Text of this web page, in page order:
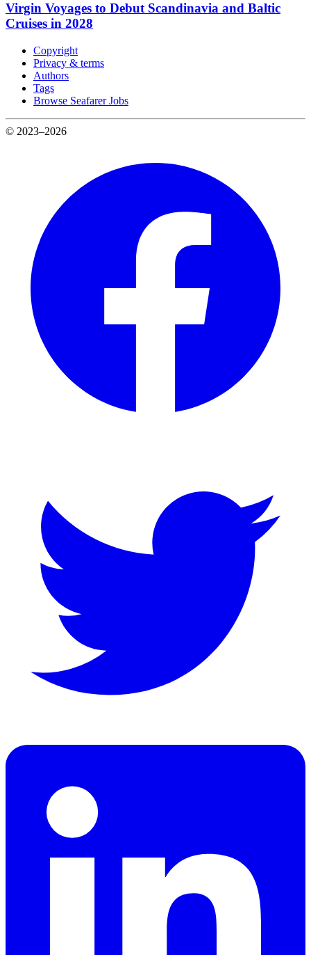
Virgin Voyages to Debut Scandinavia and Baltic
Cruises in 2028
Copyright
Privacy & terms
Authors
Tags
Browse Seafarer Jobs
© 2023–2026